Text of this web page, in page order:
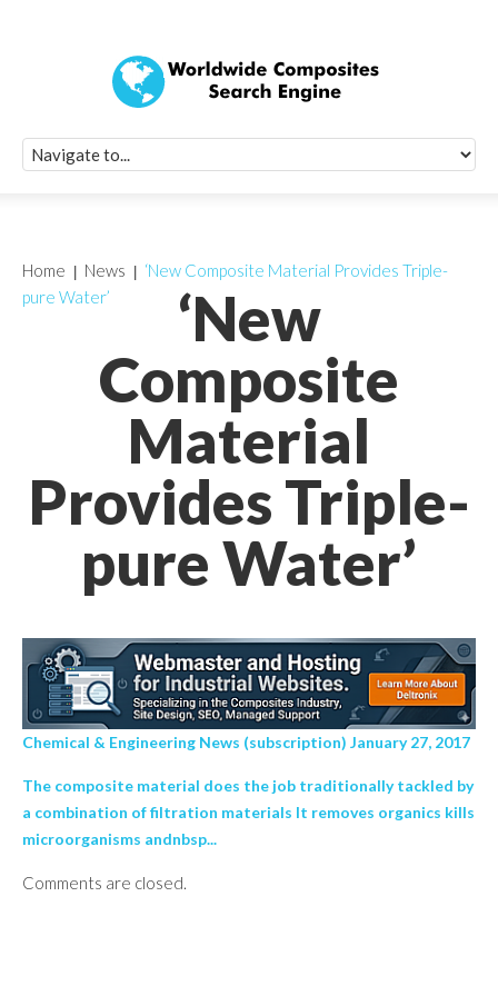
‘New
Composite
Material
Provides Triple-
pure Water’
Home News
‘New Composite Material Provides Triple-
pure Water’
Chemical & Engineering News (subscription) January 27, 2017
The composite material does the job traditionally tackled by
a combination of filtration materials It removes organics kills
microorganisms andnbsp...
Comments are closed.
Quick Signup
Worldwide
Newsletter